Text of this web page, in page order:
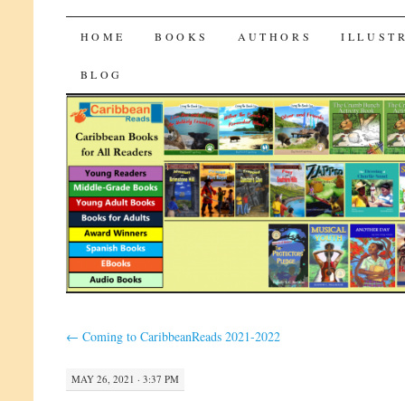
CaribbeanReads
SKIP
TO
CONTENT
HOME BOOKS AUTHORS
BLOG
← Coming to CaribbeanReads 2021-2022
MAY 26, 2021 · 3:37 PM